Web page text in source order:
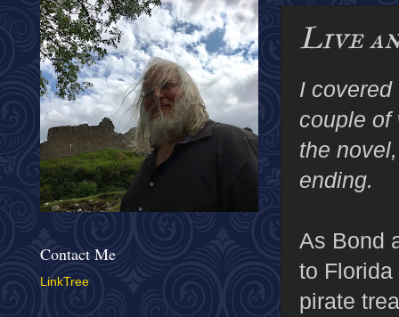
Live
I covered
couple of
the
ending.
As Bond
to
pirate
Contact Me
LinkTree